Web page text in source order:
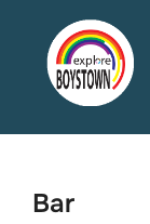
content
Bar